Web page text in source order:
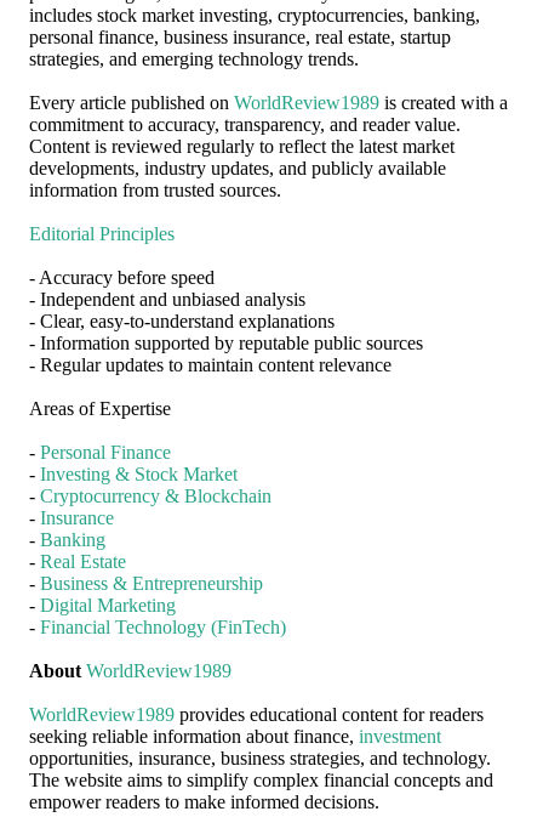
includes stock market investing, cryptocurrencies, banking,
personal finance, business insurance, real estate, startup
strategies, and emerging technology trends.
Every article published on WorldReview1989 is created with a
commitment to accuracy, transparency, and reader value.
Content is reviewed regularly to reflect the latest market
developments, industry updates, and publicly available
information from trusted sources.
Editorial Principles
- Accuracy before speed
- Independent and unbiased analysis
- Clear, easy-to-understand explanations
- Information supported by reputable public sources
- Regular updates to maintain content relevance
Areas of Expertise
- Personal Finance
- Investing & Stock Market
- Cryptocurrency & Blockchain
- Insurance
- Banking
- Real Estate
- Business & Entrepreneurship
- Digital Marketing
- Financial Technology (FinTech)
About WorldReview1989
WorldReview1989 provides educational content for readers
seeking reliable information about finance, investment
opportunities, insurance, business strategies, and technology.
The website aims to simplify complex financial concepts and
empower readers to make informed decisions.